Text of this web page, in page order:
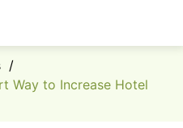
/
Way to Increase Hotel